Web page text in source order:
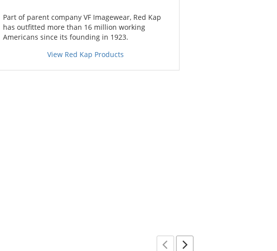
Part of parent company VF Imagewear, Red Kap
has outfitted more than 16 million working
Americans since its founding in 1923.
View Red Kap Products